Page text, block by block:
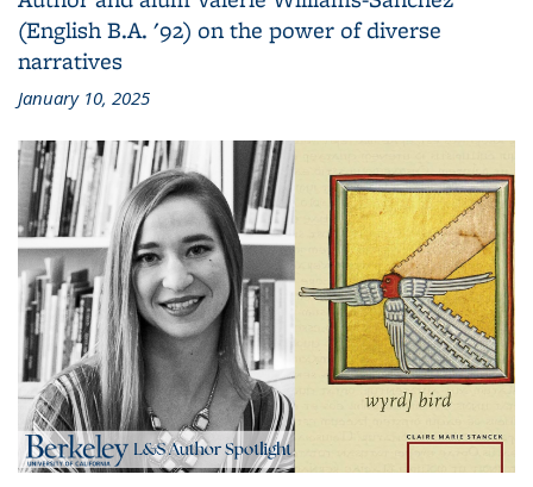
(English B.A. '92) on the power of diverse
narratives
January 10, 2025